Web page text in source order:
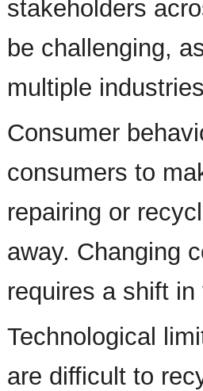
stakeholders
be challenging,
multiple
Consumer
consumers to
repairing or
away. Changing
requires a shift
Technological
are difficult to